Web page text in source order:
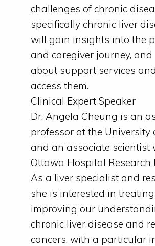
challenges of chronic
specifically chronic liver
will gain insights into the
and caregiver journey, and
about support services
access them.
Clinical Expert Speaker
Dr. Angela Cheung is an
professor at the University
and an associate scientist
Ottawa Hospital Research
As a liver specialist and
she is interested in
improving our
chronic liver disease and
cancers, with a particular